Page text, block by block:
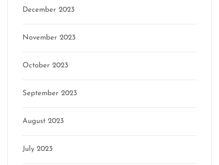
December 2023
November 2023
October 2023
September 2023
August 2023
July 2023